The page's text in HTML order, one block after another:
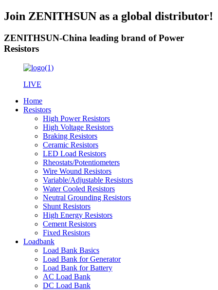
Join ZENITHSUN as a global distributor!
ZENITHSUN-China leading brand of Power
Resistors
LIVE
Home
Resistors
High Power Resistors
High Voltage Resistors
Braking Resistors
Ceramic Resistors
LED Load Resistors
Rheostats/Potentiometers
Wire Wound Resistors
Variable/Adjustable Resistors
Water Cooled Resistors
Neutral Grounding Resistors
Shunt Resistors
High Energy Resistors
Cement Resistors
Fixed Resistors
Loadbank
Load Bank Basics
Load Bank for Generator
Load Bank for Battery
AC Load Bank
DC Load Bank